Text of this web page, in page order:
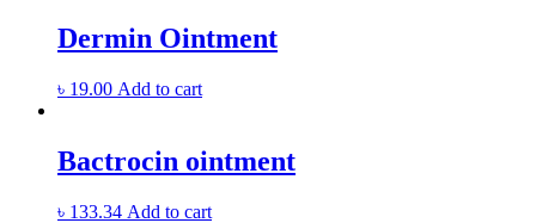
Dermin Ointment
৳ 19.00 Add to cart
Bactrocin ointment
৳ 133.34 Add to cart